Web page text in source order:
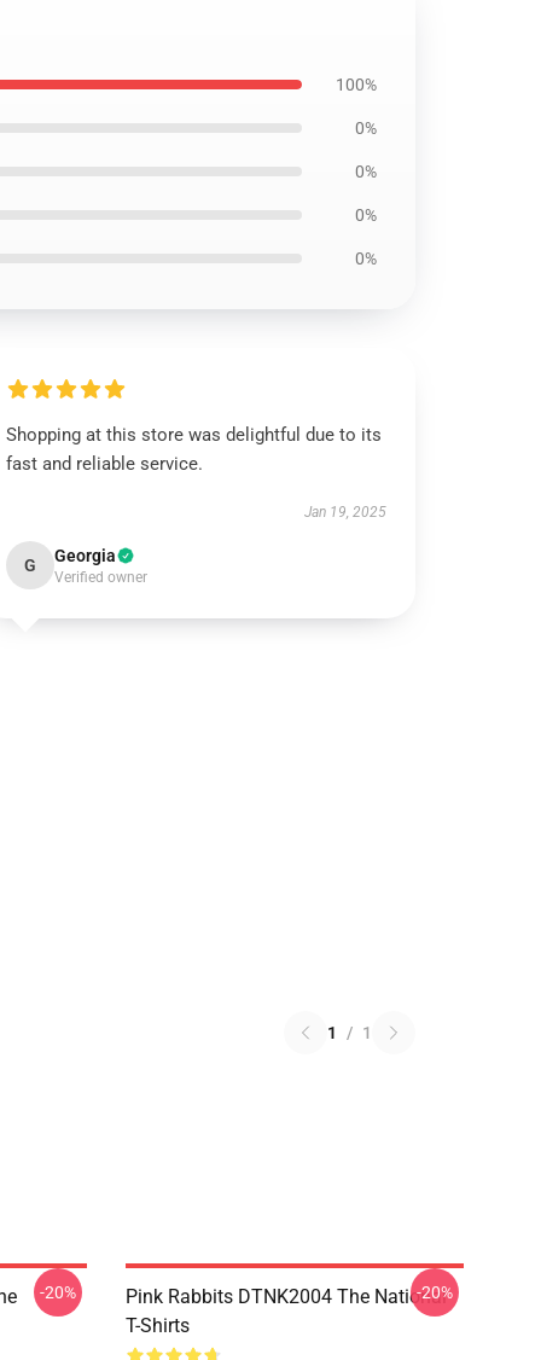
100%
0%
0%
0%
0%
Shopping at this store was delightful due to its
fast and reliable service.
Jan 19, 2025
G Georgia
Verified owner
1 / 1
-20%
Pink Rabbits DTNK2004 The National
T-Shirts
-20%